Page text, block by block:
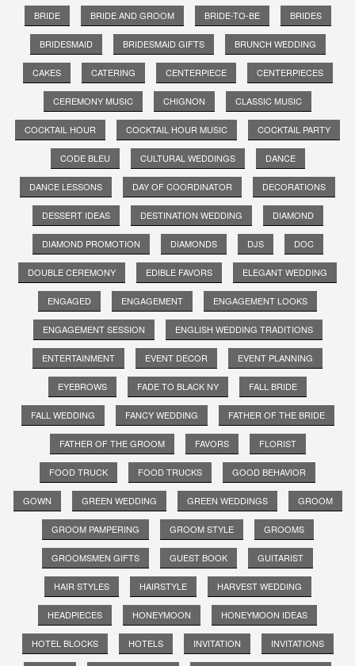
BRIDE BRIDE AND GROOM BRIDE-TO-BE BRIDES
BRIDESMAID BRIDESMAID GIFTS BRUNCH WEDDING
CAKES CATERING CENTERPIECE CENTERPIECES
CEREMONY MUSIC CHIGNON CLASSIC MUSIC
COCKTAIL HOUR COCKTAIL HOUR MUSIC COCKTAIL PARTY
CODE BLEU CULTURAL WEDDINGS DANCE
DANCE LESSONS DAY OF COORDINATOR DECORATIONS
DESSERT IDEAS DESTINATION WEDDING DIAMOND
DIAMOND PROMOTION DIAMONDS DJS DOC
DOUBLE CEREMONY EDIBLE FAVORS ELEGANT WEDDING
ENGAGED ENGAGEMENT ENGAGEMENT LOOKS
ENGAGEMENT SESSION ENGLISH WEDDING TRADITIONS
ENTERTAINMENT EVENT DECOR EVENT PLANNING
EYEBROWS FADE TO BLACK NY FALL BRIDE
FALL WEDDING FANCY WEDDING FATHER OF THE BRIDE
FATHER OF THE GROOM FAVORS FLORIST
FOOD TRUCK FOOD TRUCKS GOOD BEHAVIOR
GOWN GREEN WEDDING GREEN WEDDINGS GROOM
GROOM PAMPERING GROOM STYLE GROOMS
GROOMSMEN GIFTS GUEST BOOK GUITARIST
HAIR STYLES HAIRSTYLE HARVEST WEDDING
HEADPIECES HONEYMOON HONEYMOON IDEAS
HOTEL BLOCKS HOTELS INVITATION INVITATIONS